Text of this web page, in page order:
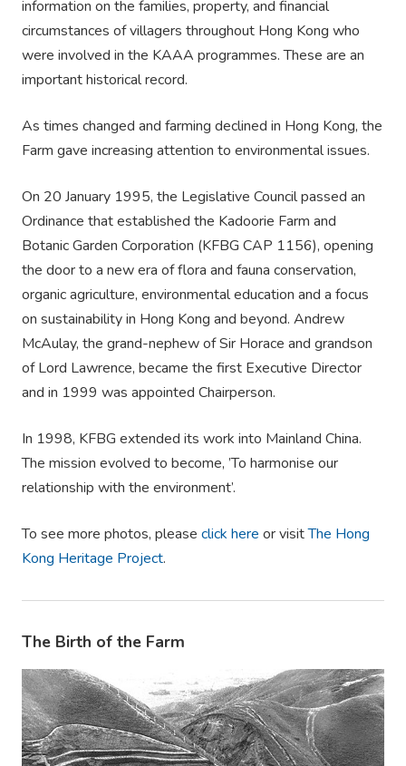
information on the families, property, and financial
circumstances of villagers throughout Hong Kong who
were involved in the KAAA programmes. These are an
important historical record.
As times changed and farming declined in Hong Kong, the
Farm gave increasing attention to environmental issues.
On 20 January 1995, the Legislative Council passed an
Ordinance that established the Kadoorie Farm and
Botanic Garden Corporation (KFBG CAP 1156), opening
the door to a new era of flora and fauna conservation,
organic agriculture, environmental education and a focus
on sustainability in Hong Kong and beyond. Andrew
McAulay, the grand-nephew of Sir Horace and grandson
of Lord Lawrence, became the first Executive Director
and in 1999 was appointed Chairperson.
In 1998, KFBG extended its work into Mainland China.
The mission evolved to become, ’To harmonise our
relationship with the environment’.
To see more photos, please click here or visitThe Hong
Kong Heritage Project.
The Birth of the Farm